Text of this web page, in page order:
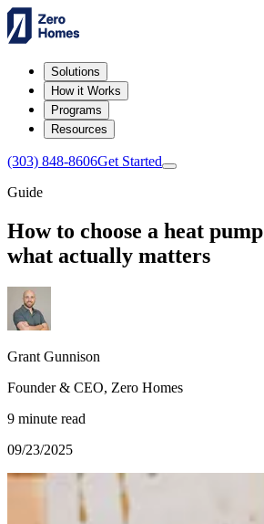
Solutions
How it Works
Programs
Resources
(303) 848-8606Get Started
Guide
How to choose a heat
what actually matters
Grant Gunnison
Founder & CEO, Zero Homes
9 minute read
09/23/2025